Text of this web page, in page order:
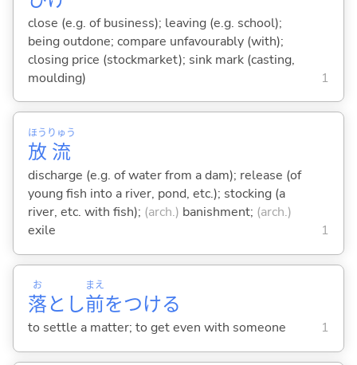
close (e.g. of business); leaving (e.g. school);
being outdone; compare unfavourably (with);
closing price (stockmarket); sink mark (casting,
moulding)
1
放
ほう
流
りゅう
discharge (e.g. of water from a dam); release (of
young fish into a river, pond, etc.); stocking (a
river, etc. with fish); (arch.) banishment; (arch.)
exile
1
落
お
とし前
まえ
をつける
to settle a matter; to get even with someone 1